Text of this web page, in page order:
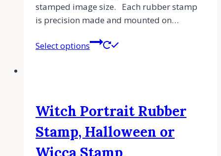
stamped image size. Each rubber stamp
is precision made and mounted on…
Select options
Witch Portrait Rubber
Stamp, Halloween or